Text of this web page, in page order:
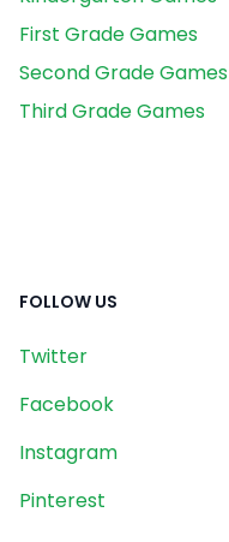
First Grade Games
Second Grade Games
Third Grade Games
FOLLOW US
Twitter
Facebook
Instagram
Pinterest